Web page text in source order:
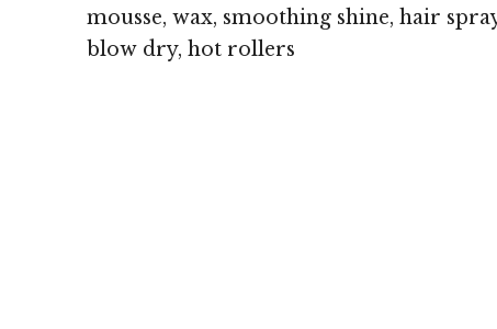
mousse, wax, smoothing shine, hair
blow dry, hot rollers